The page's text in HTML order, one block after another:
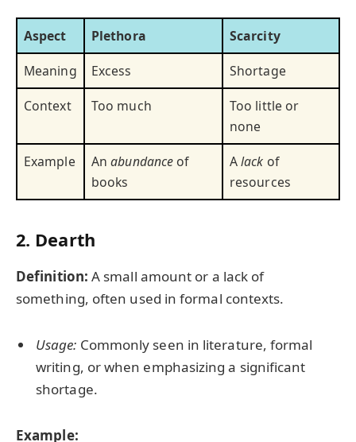
Aspect Plethora
Scarcity
Meaning
Excess
Shortage
Context
Too much
Too little or
none
Example
Anabundanceof
books
Alack of
resources
2. Dearth
Definition: A small amount or a lack of
something, often used in formal contexts.
Usage: Commonly seen in literature, formal
writing, or when emphasizing a significant
shortage.
Example: